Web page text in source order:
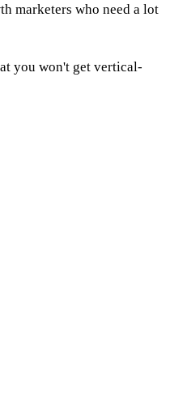
marketers who need a lot
you won't get vertical-